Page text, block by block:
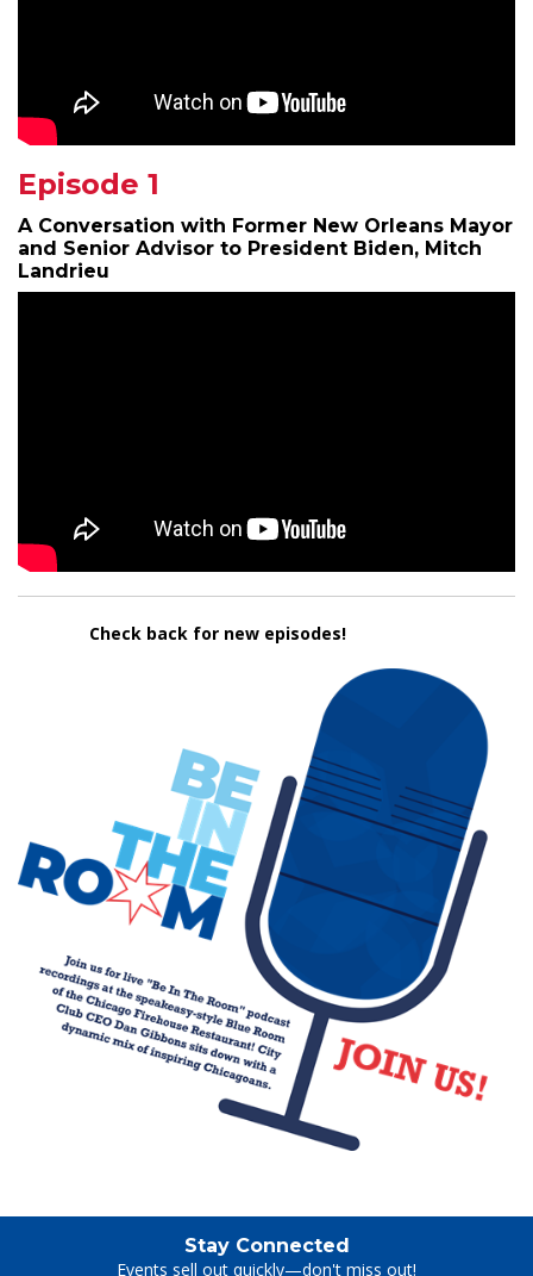
Episode 1
A Conversation with Former New Orleans Mayor
and Senior Advisor to President Biden, Mitch
Landrieu
Check back for new episodes!
Stay Connected
Events sell out quickly—don't miss out!